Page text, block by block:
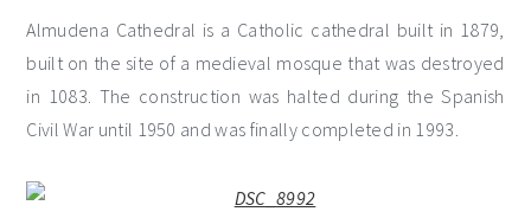
Almudena Cathedral is a Catholic cathedral built in 1879,
built on the site of a medieval mosque that was destroyed
in 1083. The construction was halted during the Spanish
Civil War until 1950 and was finally completed in 1993.